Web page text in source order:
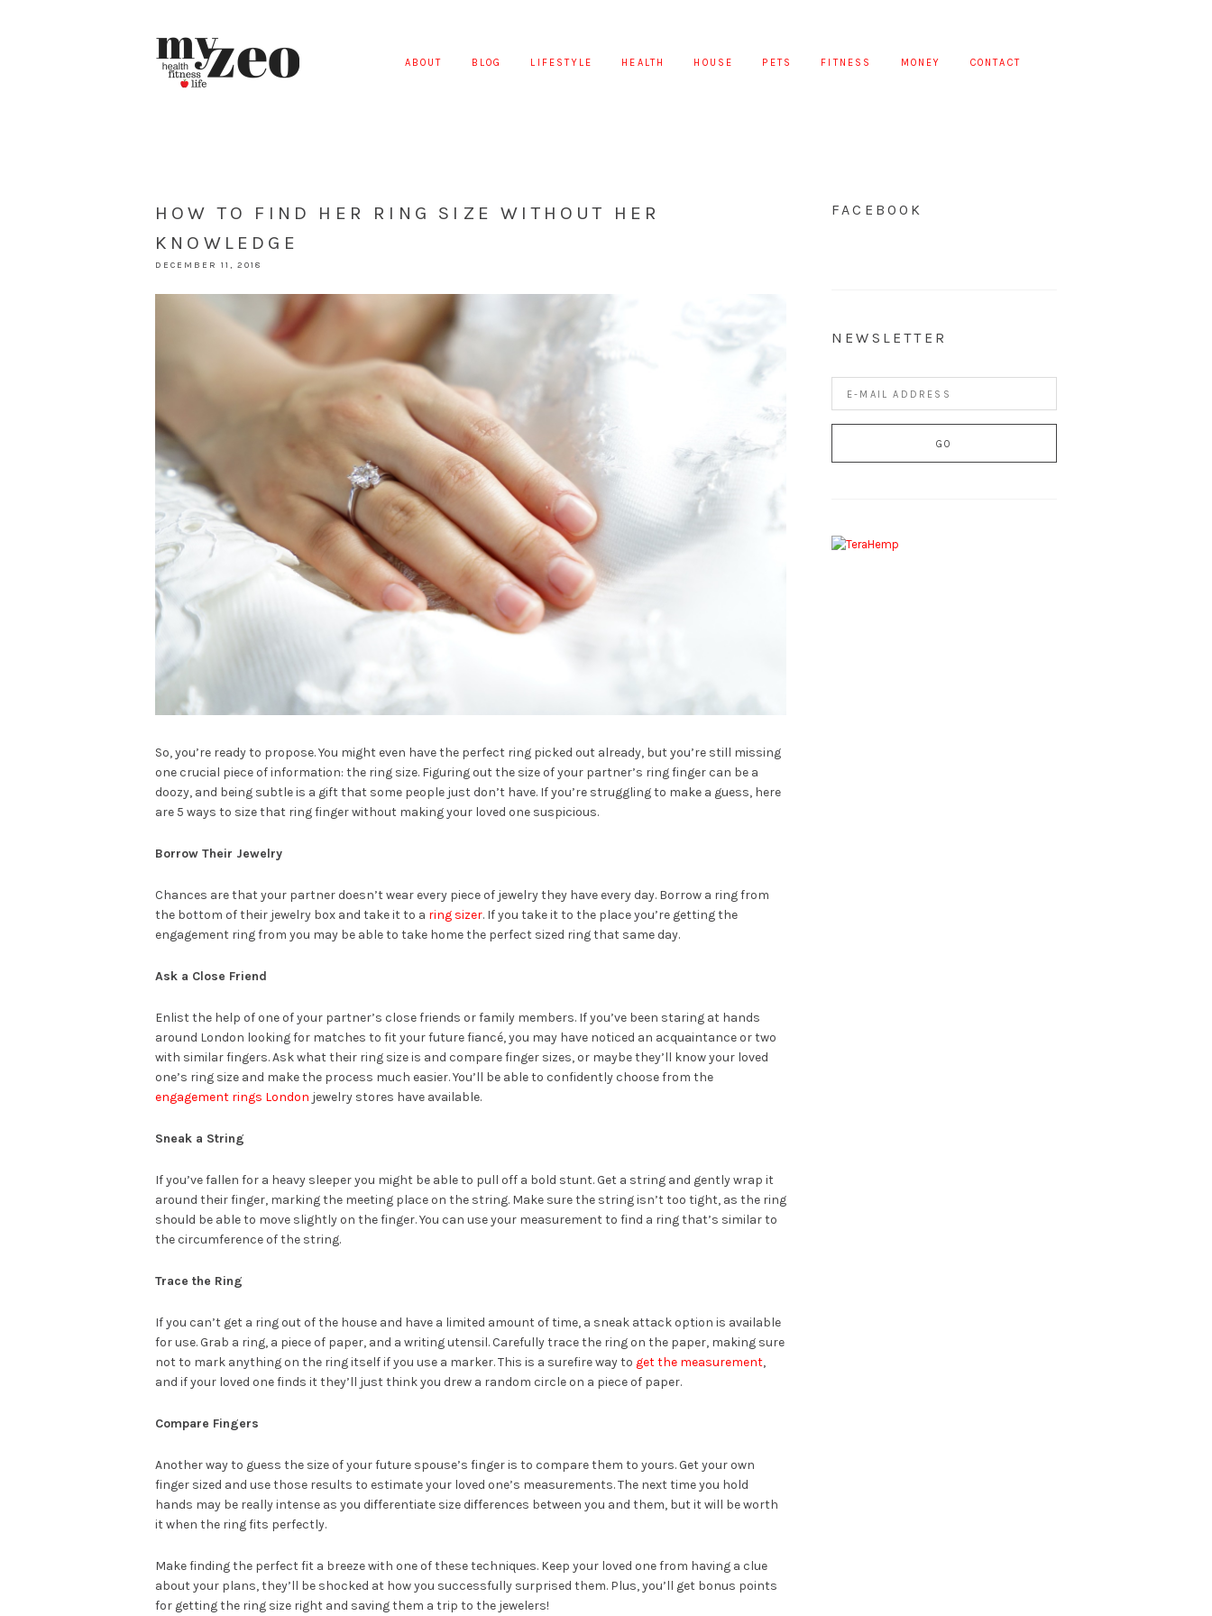
ABOUT BLOG LIFESTYLE HEALTH HOUSE PETS FITNESS MONEY CONTACT
HOW TO FIND HER RING SIZE WITHOUT HER
KNOWLEDGE
DECEMBER 11, 2018
So, you’re ready to propose. You might even have the perfect ring picked out already, but you’re still missing
one crucial piece of information: the ring size. Figuring out the size of your partner’s ring finger can be a
doozy, and being subtle is a gift that some people just don’t have. If you’re struggling to make a guess, here
are 5 ways to size that ring finger without making your loved one suspicious.
Borrow Their Jewelry
Chances are that your partner doesn’t wear every piece of jewelry they have every day. Borrow a ring from
the bottom of their jewelry box and take it to a ring sizer. If you take it to the place you’re getting the
engagement ring from you may be able to take home the perfect sized ring that same day.
Ask a Close Friend
Enlist the help of one of your partner’s close friends or family members. If you’ve been staring at hands
around London looking for matches to fit your future fiancé, you may have noticed an acquaintance or two
with similar fingers. Ask what their ring size is and compare finger sizes, or maybe they’ll know your loved
one’s ring size and make the process much easier. You’ll be able to confidently choose from the
engagement rings London jewelry stores have available.
Sneak a String
If you’ve fallen for a heavy sleeper you might be able to pull off a bold stunt. Get a string and gently wrap it
around their finger, marking the meeting place on the string. Make sure the string isn’t too tight, as the ring
should be able to move slightly on the finger. You can use your measurement to find a ring that’s similar to
the circumference of the string.
Trace the Ring
If you can’t get a ring out of the house and have a limited amount of time, a sneak attack option is available
for use. Grab a ring, a piece of paper, and a writing utensil. Carefully trace the ring on the paper, making sure
not to mark anything on the ring itself if you use a marker. This is a surefire way to get the measurement,
and if your loved one finds it they’ll just think you drew a random circle on a piece of paper.
Compare Fingers
Another way to guess the size of your future spouse’s finger is to compare them to yours. Get your own
finger sized and use those results to estimate your loved one’s measurements. The next time you hold
hands may be really intense as you differentiate size differences between you and them, but it will be worth
it when the ring fits perfectly.
Make finding the perfect fit a breeze with one of these techniques. Keep your loved one from having a clue
about your plans, they’ll be shocked at how you successfully surprised them. Plus, you’ll get bonus points
for getting the ring size right and saving them a trip to the jewelers!
FACEBOOK
NEWSLETTER